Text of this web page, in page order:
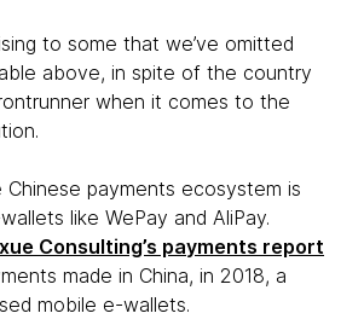
to some that we’ve omitted
above, in spite of the country
when it comes to the
Chinese payments ecosystem is
like WePay and AliPay.
Consulting’s payments report
made in China, in 2018, a
mobile e-wallets.